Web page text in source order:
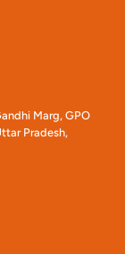
Marg, GPO
Pradesh,